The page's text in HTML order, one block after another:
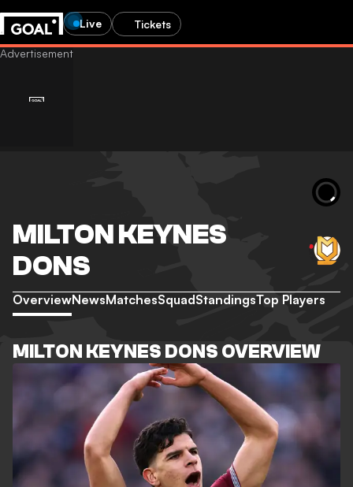
Live Tickets
MILTON KEYNES
DONS
OverviewNewsMatchesSquadStandingsTop Players
MILTON KEYNES DONS OVERVIEW